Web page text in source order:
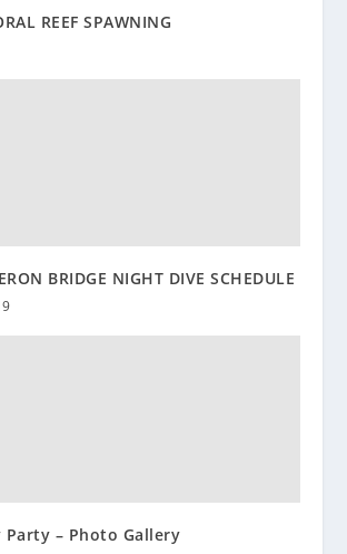
REEF SPAWNING
BRIDGE NIGHT DIVE SCHEDULE
Party – Photo Gallery